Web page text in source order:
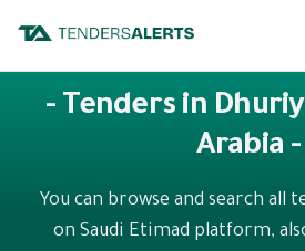
- Tenders in
Arabia -
You can browse and search all
on Saudi Etimad platform,